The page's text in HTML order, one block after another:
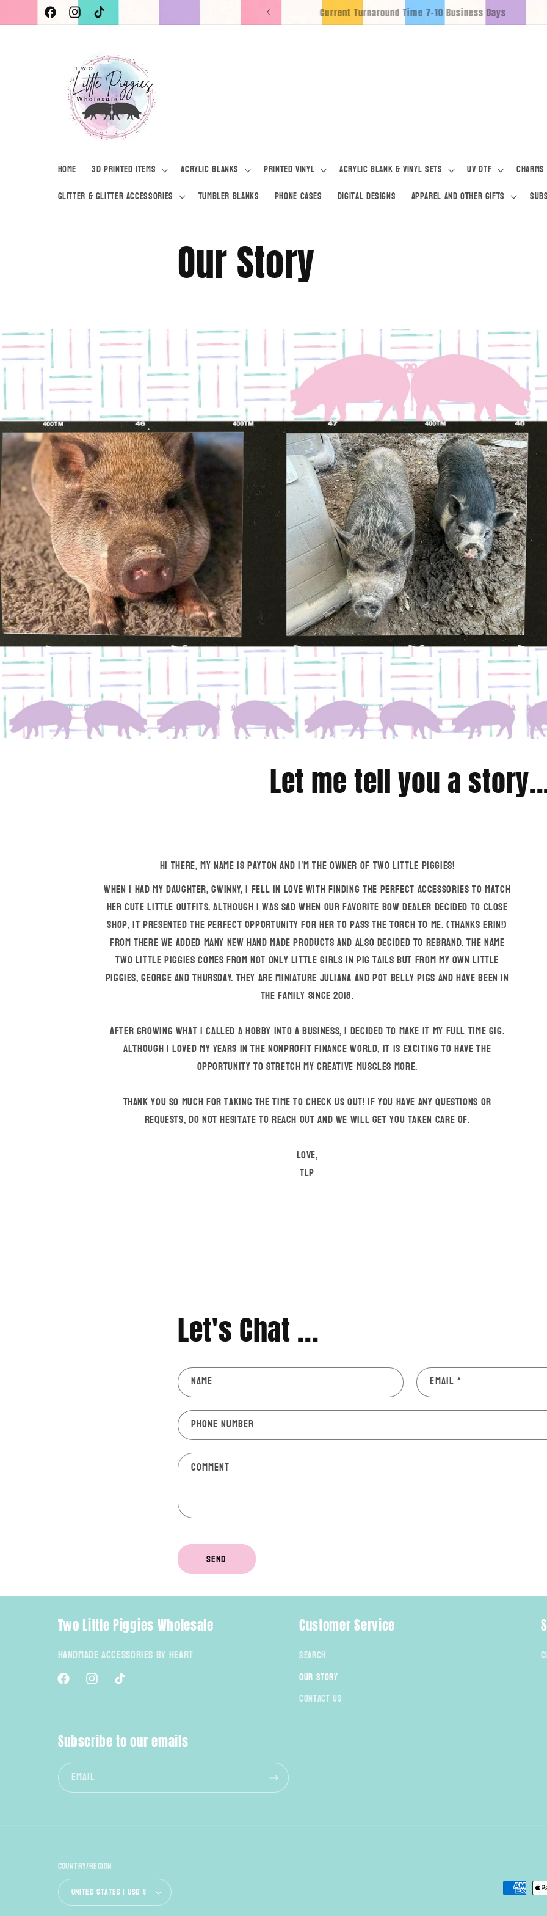
Skip to
contentFacebookInstagramTikTok
Current Turnaround Time 7-10 Business Days Free Pickup For Locals
Home 3D Printed Items Acrylic Blanks Printed Vinyl Acrylic Blank & Vinyl Sets UV DTF
Charms
Glitter & Glitter Accessories
Tumbler Blanks Phone Cases Digital Designs Apparel and Other Gifts
Our Story
Let me tell you a
Hi there, my name is Payton and I’m the owner of Two Little Piggies!
When I had my daughter, Gwinny, I fell in love with finding the perfect accessories to match
her cute little outfits. Although I was sad when our favorite bow dealer decided to close
shop, it presented the perfect opportunity for her to pass the torch to me. (Thanks Erin!)
From there we added many new hand made products and also decided to rebrand. The name
Two Little Piggies comes from not only little girls in pig tails but from my own little
piggies, George and Thursday. They are miniature Juliana and Pot Belly pigs and have been in
the family since 2018.
After growing what I called a hobby into a business, I decided to make it my full time gig.
Although I loved my years in the nonprofit finance world, it is exciting to have the
opportunity to stretch my creative muscles more.
Thank you so much for taking the time to check us out! If you have any questions or
requests, do not hesitate to reach out and we will get you taken care of.
Love,
TLP
Let's Chat ...
Name Email *
Phone number
Comment
Send
Two Little Piggies Wholesale
Handmade Accessories By Heart
FacebookInstagramTikTok
Customer Service
Search
Our Story
Contact Us
Subscribe to our emails
Email
Country/region
United States | USD $
Payment